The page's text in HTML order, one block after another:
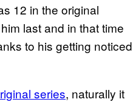
12 in the original
last and in that time
to his getting noticed
series, naturally it